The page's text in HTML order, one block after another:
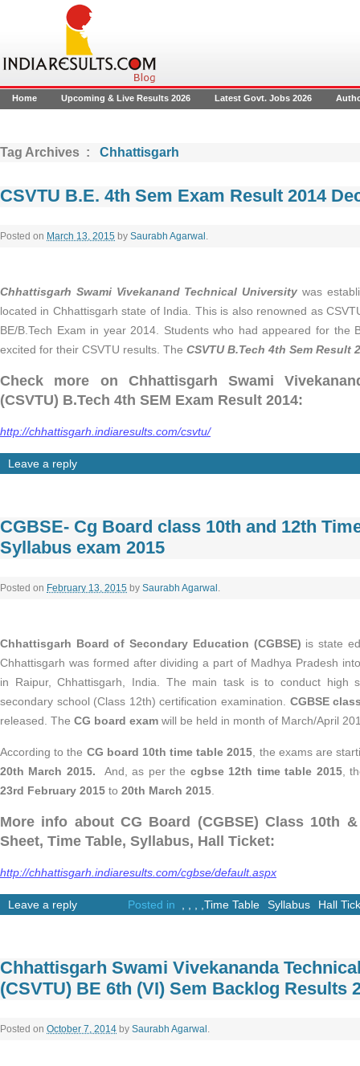
Home Upcoming & Live Results 2026 Latest Govt. Jobs 2026
Tag Archives : Chhattisgarh
CSVTU B.E. 4th Sem Exam Result 2014
Posted on March 13, 2015 by Saurabh Agarwal .
Chhattisgarh Swami Vivekanand Technical University was
located in Chhattisgarh state of India. This is also renowned as
BE/B.Tech Exam in year 2014. Students who had appeared for the
excited for their CSVTU results. The CSVTU B.Tech 4th Sem Result
Check more on Chhattisgarh Swami
(CSVTU) B.Tech 4th SEM Exam Result 2014:
http://chhattisgarh.indiaresults.com/csvtu/
Leave a reply
CGBSE- Cg Board class 10th and 12th
Syllabus exam 2015
Posted on February 13, 2015 by Saurabh Agarwal .
Chhattisgarh Board of Secondary Education (CGBSE) is state
Chhattisgarh was formed after dividing a part of Madhya Pradesh
in Raipur, Chhattisgarh, India. The main task is to conduct high
secondary school (Class 12th) certification examination. CGBSE
released. The CG board exam will be held in month of March/April
According to the CG board 10th time table 2015 , the exams are
20th March 2015. And, as per the cgbse 12th time table 2015,
23rd February 2015 to 20th March 2015
More info about CG Board (CGBSE) Class 10th
Sheet, Time Table, Syllabus, Hall Ticket:
http://chhattisgarh.indiaresults.com/cgbse/default.aspx
Leave a reply Posted in Hall
Syllabus
Time Table
Chhattisgarh Swami Vivekananda
(CSVTU) BE 6th (VI) Sem Backlog Results
Posted on October 7, 2014 by Saurabh Agarwal .